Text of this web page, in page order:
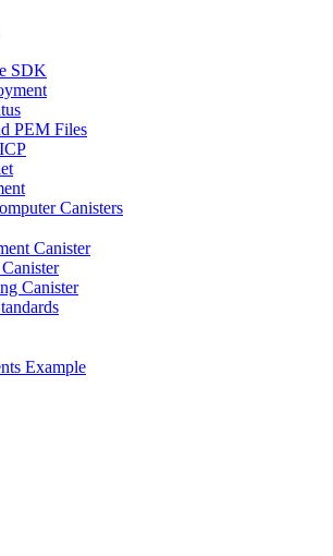
SDK
PEM Files
Canisters
Canister
Canister
Example